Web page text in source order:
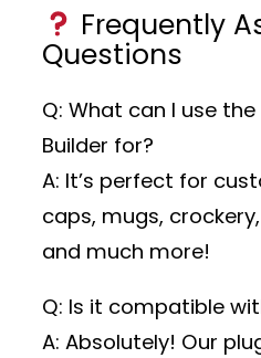
Frequently
Questions
Q: What can I use
Builder for?
A: It’s perfect for
caps, mugs,
and much more!
Q: Is it compatible
A: Absolutely! Our